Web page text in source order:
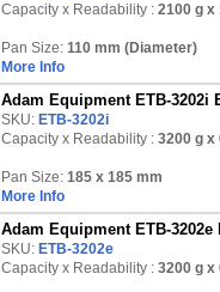
Capacity x Readability : 2100 g x
Pan Size: 110 mm (Diameter)
More Info
Adam Equipment ETB-3202i
SKU: ETB-3202i
Capacity x Readability : 3200 g x
Pan Size: 185 x 185 mm
More Info
Adam Equipment ETB-
SKU: ETB-3202e
Capacity x Readability : 3200 g x